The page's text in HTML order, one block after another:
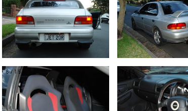
6/15 7/15